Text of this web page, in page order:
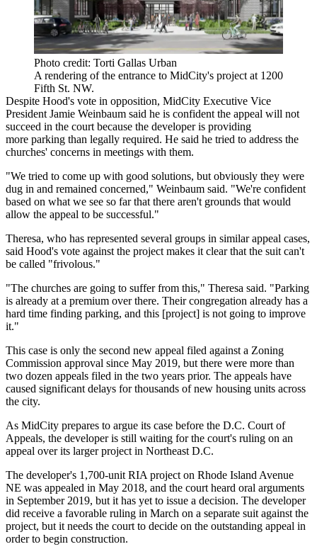
Photo credit: Torti Gallas Urban
A rendering of the entrance to MidCity's project at 1200
Fifth St. NW.
Despite Hood's vote in opposition, MidCity Executive Vice
President Jamie Weinbaum said he is confident the appeal will not
succeed in the court because the developer is providing
more parking than legally required. He said he tried to address the
churches' concerns in meetings with them.
"We tried to come up with good solutions, but obviously they were
dug in and remained concerned," Weinbaum said. "We're confident
based on what we see so far that there aren't grounds that would
allow the appeal to be successful."
Theresa, who has represented several groups in similar appeal cases,
said Hood's vote against the project makes it clear that the suit can't
be called "frivolous."
"The churches are going to suffer from this," Theresa said. "Parking
is already at a premium over there. Their congregation already has a
hard time finding parking, and this [project] is not going to improve
it."
This case is only the second new appeal filed against a Zoning
Commission approval since May 2019, but there were more than
two dozen appeals filed in the two years prior. The appeals have
caused significant delays for thousands of new housing units across
the city.
As MidCity prepares to argue its case before the D.C. Court of
Appeals, the developer is still waiting for the court's ruling on an
appeal over its larger project in Northeast D.C.
The developer's 1,700-unit RIA project on Rhode Island Avenue
NE was appealed in May 2018, and the court heard oral arguments
in September 2019, but it has yet to issue a decision. The developer
did receive a favorable ruling in March on a separate suit against the
project, but it needs the court to decide on the outstanding appeal in
order to begin construction.